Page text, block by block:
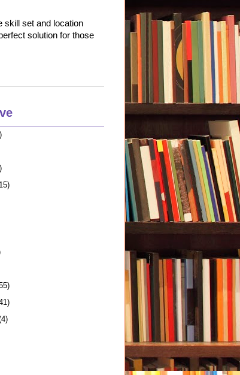
skill set and location
solution for those